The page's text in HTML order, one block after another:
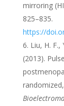
mirroring
825–835.
https://
Liu, H. F.,
(2013).